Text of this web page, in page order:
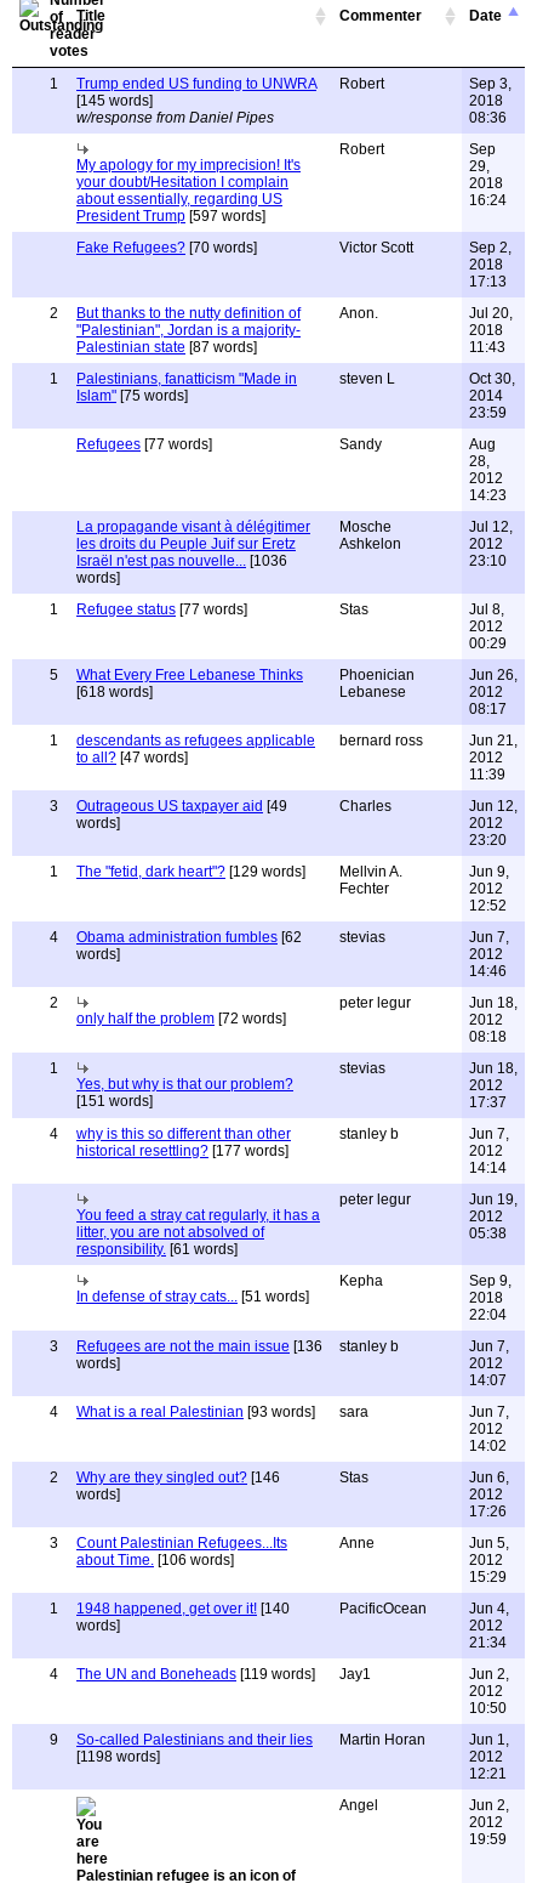
Title Commenter Date
1
Trump ended US funding to UNWRA
[145 words]
w/response from Daniel Pipes
Robert
Sep 3,
2018
08:36
My apology for my imprecision! It's
your doubt/Hesitation I complain
about essentially, regarding US
President Trump [597 words]
Robert
Sep
29,
2018
16:24
Fake Refugees? [70 words] Victor Scott
Sep 2,
2018
17:13
2
But thanks to the nutty definition of
"Palestinian", Jordan is a majority-
Palestinian state [87 words]
Anon.
Jul 20,
2018
11:43
1
Palestinians, fanatticism "Made in
Islam" [75 words]
steven L
Oct 30,
2014
23:59
Refugees [77 words] Sandy
Aug
28,
2012
14:23
La propagande visant à délégitimer
les droits du Peuple Juif sur Eretz
Israël n'est pas nouvelle... [1036
words]
Mosche
Ashkelon
Jul 12,
2012
23:10
1 Refugee status [77 words] Stas
Jul 8,
2012
00:29
5
What Every Free Lebanese Thinks
[618 words]
Phoenician
Lebanese
Jun 26,
2012
08:17
1
descendants as refugees applicable
to all? [47 words]
bernard ross
Jun 21,
2012
11:39
3
Outrageous US taxpayer aid [49
words]
Charles
Jun 12,
2012
23:20
1
The "fetid, dark heart"? [129 words]
Mellvin A.
Fechter
Jun 9,
2012
12:52
4
Obama administration fumbles [62
words]
stevias
Jun 7,
2012
14:46
2
only half the problem [72 words]
peter legur
Jun 18,
2012
08:18
1
Yes, but why is that our problem?
[151 words]
stevias
Jun 18,
2012
17:37
4
why is this so different than other
historical resettling? [177 words]
stanley b
Jun 7,
2012
14:14
You feed a stray cat regularly, it has a
litter, you are not absolved of
responsibility. [61 words]
peter legur
Jun 19,
2012
05:38
In defense of stray cats... [51 words]
Kepha
Sep 9,
2018
22:04
3
Refugees are not the main issue [136
words]
stanley b
Jun 7,
2012
14:07
4
What is a real Palestinian [93 words] sara
Jun 7,
2012
14:02
2
Why are they singled out? [146
words]
Stas
Jun 6,
2012
17:26
3
Count Palestinian Refugees...Its
about Time. [106 words]
Anne
Jun 5,
2012
15:29
1
1948 happened, get over it! [140
words]
PacificOcean
Jun 4,
2012
21:34
4
The UN and Boneheads [119 words] Jay1
Jun 2,
2012
10:50
9
So-called Palestinians and their lies
[1198 words]
Martin Horan
Jun 1,
2012
12:21
Palestinian refugee is an icon of
Angel
Jun 2,
2012
19:59